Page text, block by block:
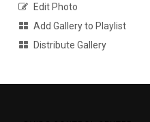
Edit Photo
Add Gallery to Playlist
Distribute Gallery